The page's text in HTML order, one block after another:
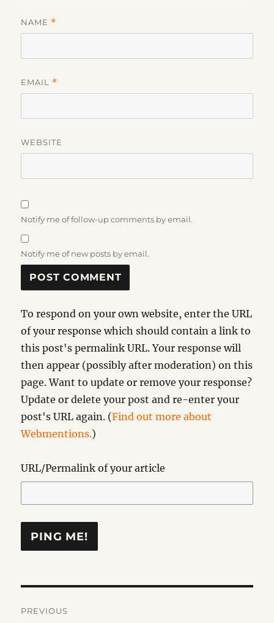
NAME *
EMAIL *
WEBSITE
Notify me of follow-up comments by email.
Notify me of new posts by email.
To respond on your own website, enter the URL
of your response which should contain a link to
this post's permalink URL. Your response will
then appear (possibly after moderation) on this
page. Want to update or remove your response?
Update or delete your post and re-enter your
post's URL again. (Find out more about
Webmentions.)
URL/Permalink of your article
PREVIOUS